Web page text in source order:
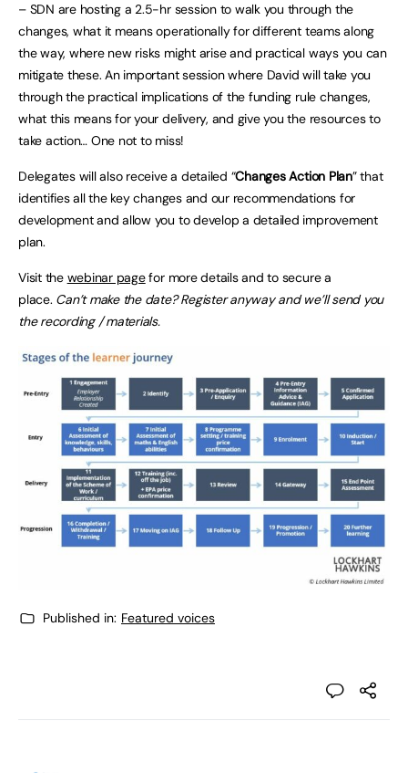
– SDN are hosting a 2.5-hr session to walk you through the
changes, what it means operationally for different teams along
the way, where new risks might arise and practical ways you can
mitigate these. An important session where David will take you
through the practical implications of the funding rule changes,
what this means for your delivery, and give you the resources to
take action… One not to miss!
Delegates will also receive a detailed “Changes Action Plan” that
identifies all the key changes and our recommendations for
development and allow you to develop a detailed improvement
plan.
Visit the webinar pagefor more details and to secure a
place. Can’t make the date? Register anyway and we’ll send you
the recording / materials.
Published in: Featured voices